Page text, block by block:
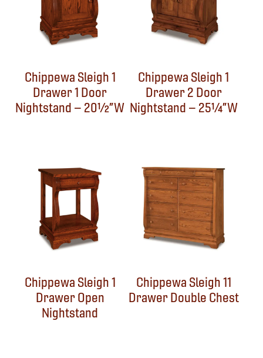
Chippewa Sleigh 1
Drawer 1 Door
Nightstand – 20½”W
Chippewa Sleigh 1
Drawer 2 Door
Nightstand – 25¼”W
Chippewa Sleigh 1
Drawer Open
Nightstand
Chippewa Sleigh 11
Drawer Double Chest